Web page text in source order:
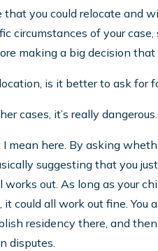
that you could relocate and
circumstances of your
making a big decision that
is it better to ask for
cases, it’s really dangerous.
mean here. By asking
suggesting that you
out. As long as your
could all work out fine. You
residency there, and
disputes.